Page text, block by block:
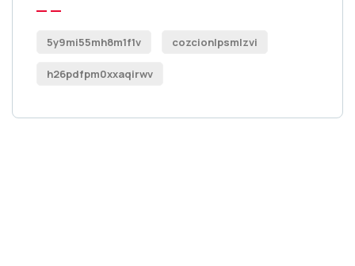
5y9mi55mh8m1f1v cozcionlpsmlzvi
h26pdfpm0xxaqirwv